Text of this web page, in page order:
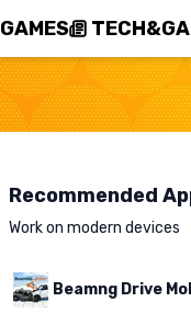
GAMES
Recommended
Work on modern devices